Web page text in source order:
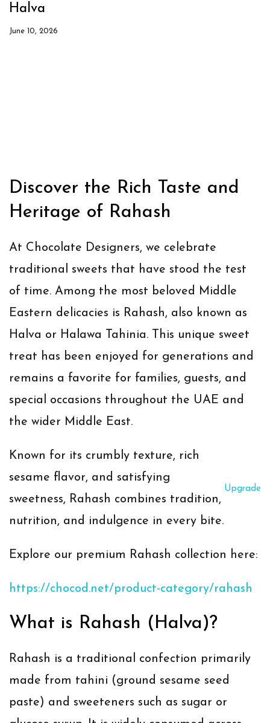
Halva
June 10, 2026
Discover the Rich Taste and
Heritage of Rahash
At Chocolate Designers, we celebrate
traditional sweets that have stood the test
of time. Among the most beloved Middle
Eastern delicacies is Rahash, also known as
Halva or Halawa Tahinia. This unique sweet
treat has been enjoyed for generations and
remains a favorite for families, guests, and
special occasions throughout the UAE and
the wider Middle East.
Known for its crumbly texture, rich
sesame flavor, and satisfying
sweetness, Rahash combines tradition,
nutrition, and indulgence in every bite.
Upgrade
Explore our premium Rahash collection here:
https://chocod.net/product-category/rahash
What is Rahash (Halva)?
Rahash is a traditional confection primarily
made from tahini (ground sesame seed
paste) and sweeteners such as sugar or